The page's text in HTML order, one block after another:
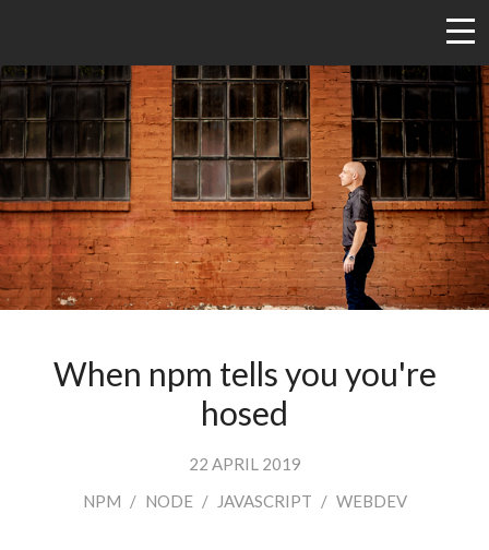
When npm tells you you're
hosed
22 APRIL 2019
NPM / NODE / JAVASCRIPT / WEBDEV